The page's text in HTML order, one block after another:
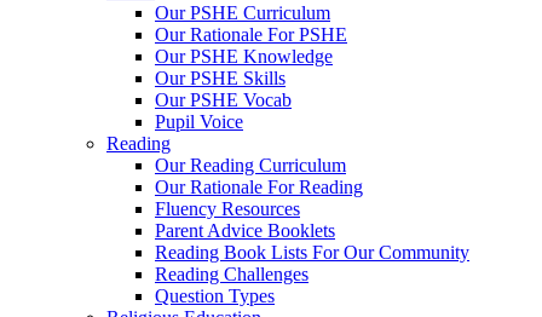
Our PSHE Curriculum
Our Rationale For PSHE
Our PSHE Knowledge
Our PSHE Skills
Our PSHE Vocab
Pupil Voice
Reading
Our Reading Curriculum
Our Rationale For Reading
Fluency Resources
Parent Advice Booklets
Reading Book Lists For Our Community
Reading Challenges
Question Types